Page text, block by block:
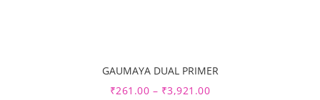
GAUMAYA DUAL PRIMER
₹261.00 – ₹3,921.00